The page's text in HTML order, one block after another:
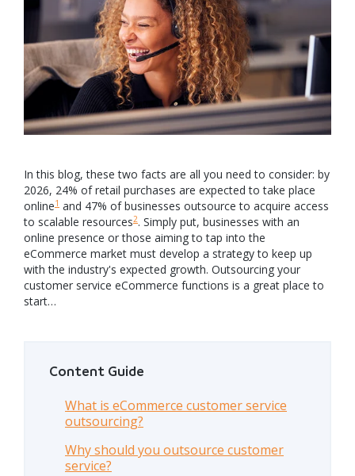
In this blog, these two facts are all you need to consider: by
2026, 24% of retail purchases are expected to take place
online1 and 47% of businesses outsource to acquire access
to scalable resources2. Simply put, businesses with an
online presence or those aiming to tap into the
eCommerce market must develop a strategy to keep up
with the industry's expected growth. Outsourcing your
customer service eCommerce functions is a great place to
start…
Content Guide
What is eCommerce customer service
outsourcing?
Why should you outsource customer
service?